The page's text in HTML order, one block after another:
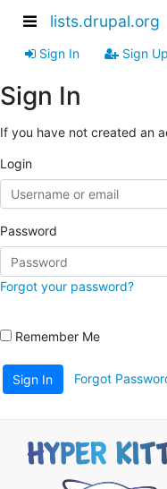
lists.drupal.org
Sign In Sign Up
Sign In
If you have not created an
Login
Password
Forgot your password?
Remember Me
Sign In Forgot